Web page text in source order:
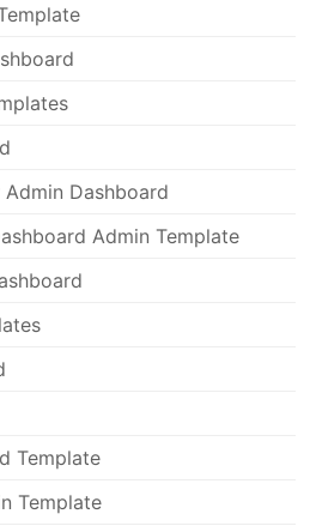
Dashboard
Admin Template
Template
Template